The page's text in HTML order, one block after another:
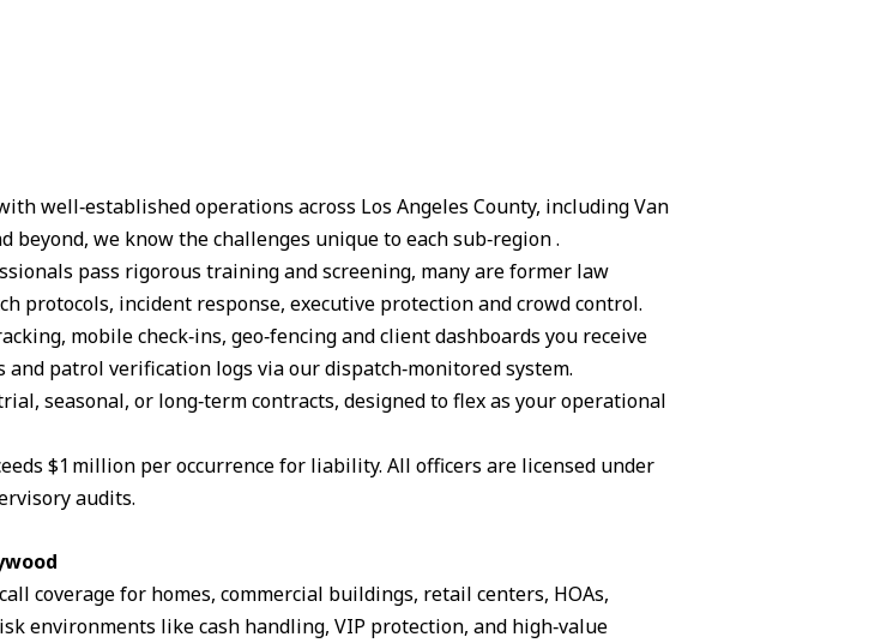
well‑established operations across Los Angeles County, including Van
we know the challenges unique to each sub‑region .
pass rigorous training and screening, many are former law
protocols, incident response, executive protection and crowd control.
mobile check‑ins, geo‑fencing and client dashboards you receive
patrol verification logs via our dispatch‑monitored system.
seasonal, or long‑term contracts, designed to flex as your operational
$1 million per occurrence for liability. All officers are licensed under
audits.
coverage for homes, commercial buildings, retail centers, HOAs,
environments like cash handling, VIP protection, and high‑value